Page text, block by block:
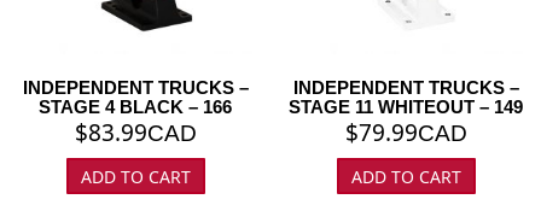
INDEPENDENT TRUCKS –
STAGE 4 BLACK – 166
$83.99CAD
ADD TO CART
INDEPENDENT TRUCKS –
STAGE 11 WHITEOUT – 149
$79.99CAD
ADD TO CART